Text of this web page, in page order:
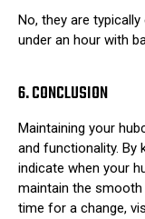
No, they are
under an hour with
6. CONCLUSION
Maintaining your
and functionality. By
indicate when your
maintain the smooth
time for a change,